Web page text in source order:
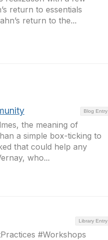
return to essentials
return to the...
Blog Entry
the meaning of
a simple box-ticking to
that could help any
who...
Library Entry
#Workshops